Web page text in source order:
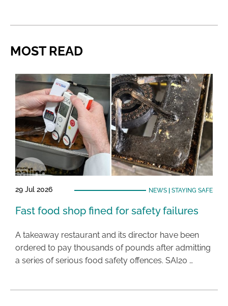
MOST READ
29 Jul 2026 NEWS| STAYING SAFE
Fast food shop fined for safety failures
A takeaway restaurant and its director have been
ordered to pay thousands of pounds after admitting
a series of serious food safety offences. SAI20 …